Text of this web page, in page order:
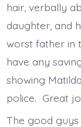
hair, verbally
daughter, and
worst father in
have any
showing
police. Great
The good